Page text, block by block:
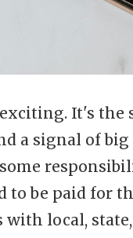
It's the
a signal of
to be paid for
local,